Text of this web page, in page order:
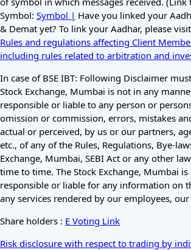
Symbol: Symbol | Have you linked your
& Demat yet? To link your Aadhar, please
Rules and regulations affecting Client
including rules related to arbitration and
In case of BSE IBT: Following Disclaimer
Stock Exchange, Mumbai is not in any
responsible or liable to any person or
omission or commission, errors, mistakes
actual or perceived, by us or our partners,
etc., of any of the Rules, Regulations, Bye-
Exchange, Mumbai, SEBI Act or any other
time to time. The Stock Exchange, Mumbai
responsible or liable for any information on
any services rendered by our employees, our
Share holders : E Voting Link
Risk disclosure with respect to trading by